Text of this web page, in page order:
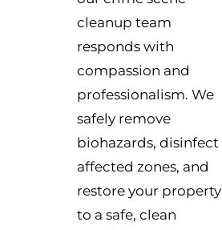
cleanup team
responds with
compassion and
professionalism. We
safely remove
biohazards, disinfect
affected zones, and
restore your property
to a safe, clean